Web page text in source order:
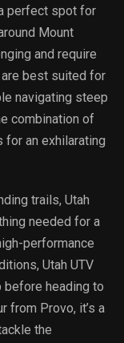
perfect spot for
Mount
and require
best suited for
navigating steep
combination of
for an exhilarating
trails, Utah
needed for a
performance
Utah UTV
heading to
from Provo, it’s a
the